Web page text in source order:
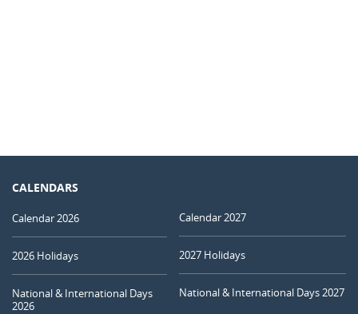
CALENDARS
Calendar 2026
2026 Holidays
National & International Days
2026
Calendar 2027
2027 Holidays
National & International Days 2027